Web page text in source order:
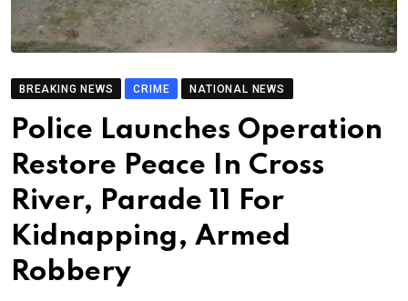
BREAKING NEWS CRIME NATIONAL NEWS
Police Launches Operation
Restore Peace In Cross
River, Parade 11 For
Kidnapping, Armed
Robbery